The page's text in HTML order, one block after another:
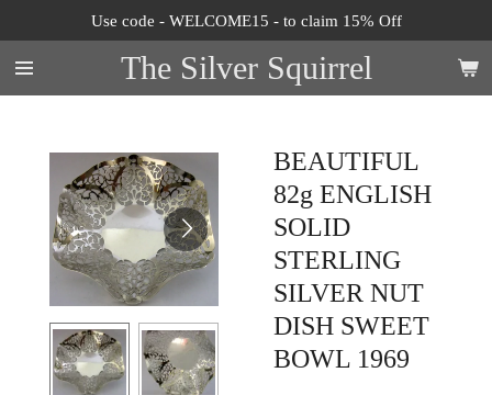
to
main
content
The Silver Squirrel
Use code - WELCOME15 - to claim 15% Off
BEAUTIFUL
82g ENGLISH
SOLID
STERLING
SILVER NUT
DISH SWEET
BOWL 1969